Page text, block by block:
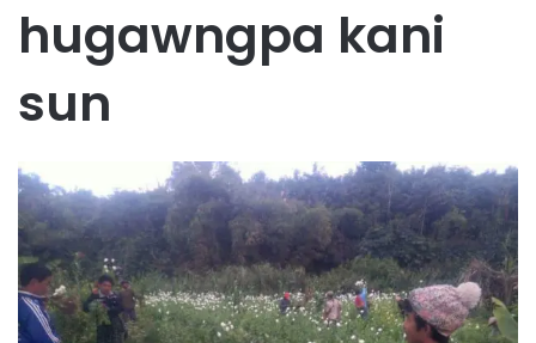
hugawngpa kani
sun